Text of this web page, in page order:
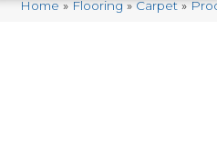
Home»Flooring»Carpet»